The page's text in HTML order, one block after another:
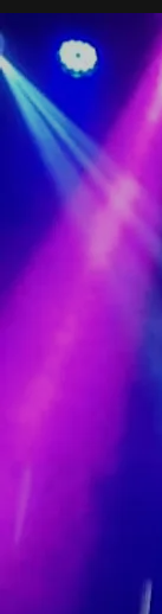
Olivia's
When
single that
just with
every
to be a
Douglas,
'Leaving